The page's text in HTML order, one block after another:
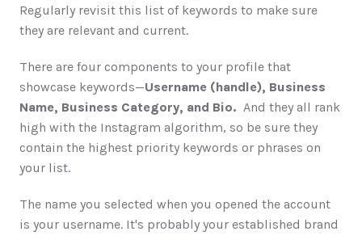
Regularly revisit this list of keywords to make sure
they are relevant and current.
There are four components to your profile that
showcase keywords—Username (handle), Business
Name, Business Category, and Bio. And they all rank
high with the Instagram algorithm, so be sure they
contain the highest priority keywords or phrases on
your list.
The name you selected when you opened the account
is your username. It's probably your established brand